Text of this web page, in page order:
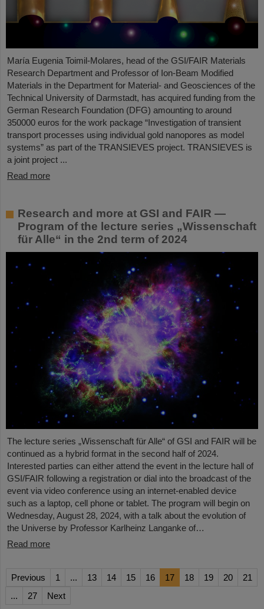
María Eugenia Toimil-Molares, head of the GSI/FAIR Materials
Research Department and Professor of Ion-Beam Modified
Materials in the Department for Material- and Geosciences of the
Technical University of Darmstadt, has acquired funding from the
German Research Foundation (DFG) amounting to around
350000 euros for the work package “Investigation of transient
transport processes using individual gold nanopores as model
systems” as part of the TRANSIEVES project. TRANSIEVES is
a joint project ...
Read more
Research and more at GSI and FAIR —
Program of the lecture series „Wissenschaft
für Alle“ in the 2nd term of 2024
The lecture series „Wissenschaft für Alle“ of GSI and FAIR will be
continued as a hybrid format in the second half of 2024.
Interested parties can either attend the event in the lecture hall of
GSI/FAIR following a registration or dial into the broadcast of the
event via video conference using an internet-enabled device
such as a laptop, cell phone or tablet. The program will begin on
Wednesday, August 28, 2024, with a talk about the evolution of
the Universe by Professor Karlheinz Langanke of…
Read more
Previous 1 ... 13 14 15 16 17 18 19 20
21
...
27 Next